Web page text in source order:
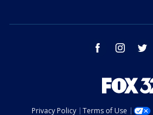
facebook instagram
Privacy Policy Terms of Use